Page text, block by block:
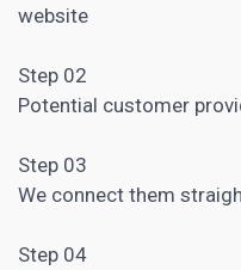
website
Step 02
Potential customer
Step 03
We connect them
Step 04